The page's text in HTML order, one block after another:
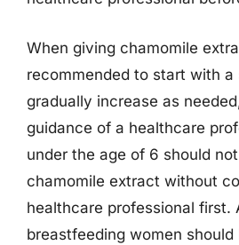
When giving chamomile
recommended to start with a
gradually increase as
guidance of a healthcare
under the age of 6 should
chamomile extract without
healthcare professional first.
breastfeeding women